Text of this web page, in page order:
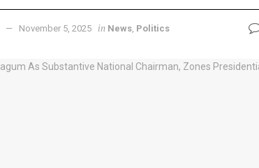
November 5, 2025 in News, Politics